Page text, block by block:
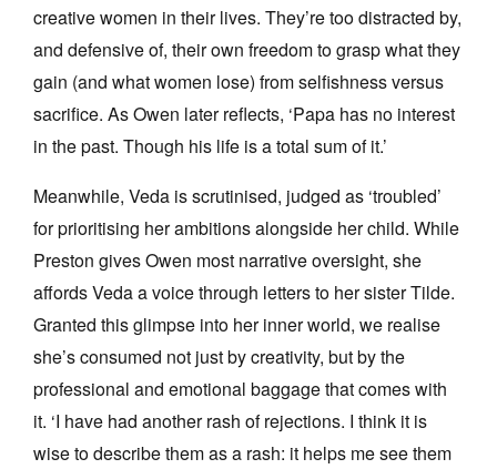
creative women in their lives. They’re too distracted by,
and defensive of, their own freedom to grasp what they
gain (and what women lose) from selfishness versus
sacrifice. As Owen later reflects, ‘Papa has no interest
in the past. Though his life is a total sum of it.’
Meanwhile, Veda is scrutinised, judged as ‘troubled’
for prioritising her ambitions alongside her child. While
Preston gives Owen most narrative oversight, she
affords Veda a voice through letters to her sister Tilde.
Granted this glimpse into her inner world, we realise
she’s consumed not just by creativity, but by the
professional and emotional baggage that comes with
it. ‘I have had another rash of rejections. I think it is
wise to describe them as a rash: it helps me see them